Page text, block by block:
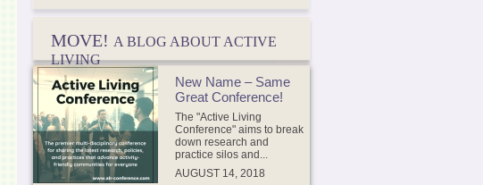
MOVE! A BLOG ABOUT ACTIVE
LIVING
New Name – Same
Great Conference!
The "Active Living
Conference" aims to break
down research and
practice silos and...
AUGUST 14, 2018